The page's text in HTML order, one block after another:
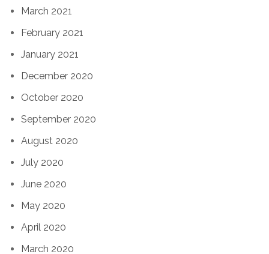
March 2021
February 2021
January 2021
December 2020
October 2020
September 2020
August 2020
July 2020
June 2020
May 2020
April 2020
March 2020